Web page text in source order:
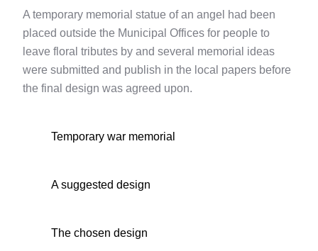
A temporary memorial statue of an angel had been
placed outside the Municipal Offices for people to
leave floral tributes by and several memorial ideas
were submitted and publish in the local papers before
the final design was agreed upon.
Temporary war memorial
A suggested design
The chosen design